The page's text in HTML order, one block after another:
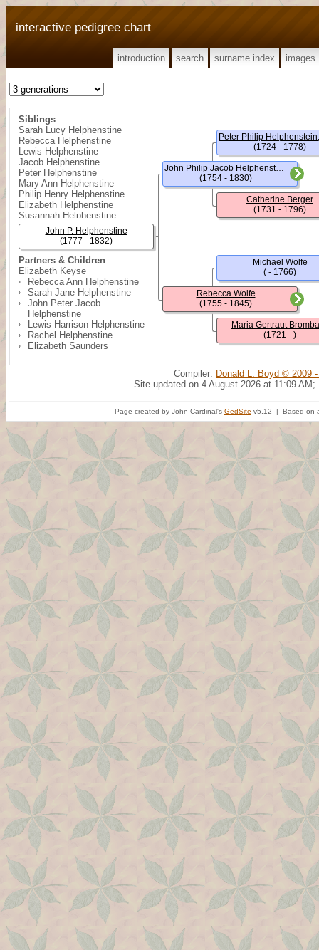
interactive pedigree chart
introduction search surname index images
Siblings
Sarah Lucy Helphenstine
Rebecca Helphenstine
Lewis Helphenstine
Jacob Helphenstine
Peter Helphenstine
Mary Ann Helphenstine
Philip Henry Helphenstine
Elizabeth Helphenstine
Susannah Helphenstine
Ruth Helphenstine
William Philip Helphenstine
Partners & Children
Elizabeth Keyse
Rebecca Ann Helphenstine
Sarah Jane Helphenstine
John Peter Jacob
Helphenstine
Lewis Harrison Helphenstine
Rachel Helphenstine
Elizabeth Saunders
Helphenstine
William H. Helphenstine
John P. Helphenstine
(1777 - 1832)
John Philip Jacob Helphenstein
(1754 - 1830)
Rebecca Wolfe
(1755 - 1845)
(1724 - 1778)
Catherine Berger
(1731 - 1796)
Michael Wolfe
( - 1766)
Maria Gertraut
(1721 - )
Compiler: Donald L. Boyd © 2009
Site updated on 4 August 2026 at 11:09 AM;
Page created by John Cardinal's GedSite v5.12 | Based on